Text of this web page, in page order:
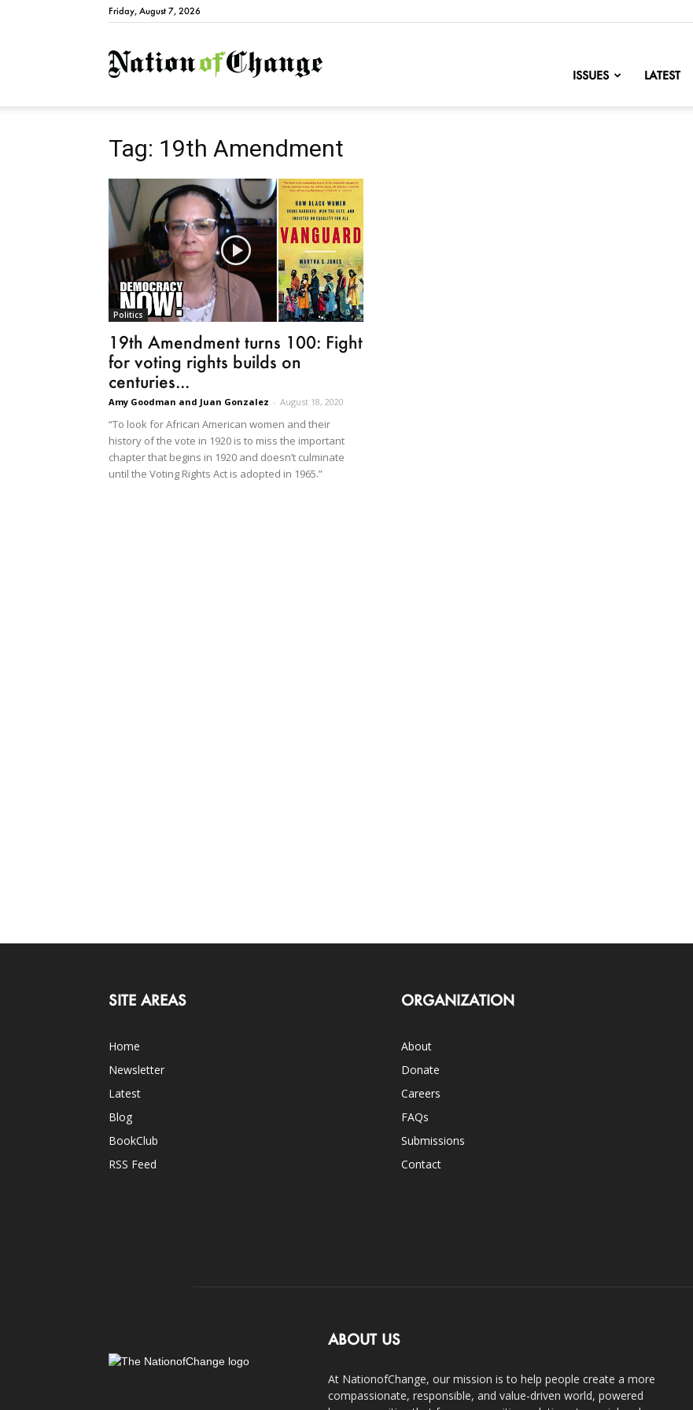
Friday, August 7, 2026
NationofChange
ISSUES LATEST
Tag: 19th Amendment
Politics
19th Amendment turns 100: Fight
for voting rights builds on
centuries...
Amy Goodman and Juan Gonzalez - August 18, 2020
“To look for African American women and their
history of the vote in 1920 is to miss the important
chapter that begins in 1920 and doesn’t culminate
until the Voting Rights Act is adopted in 1965.”
SITE AREAS
Home
Newsletter
Latest
Blog
BookClub
RSS Feed
ORGANIZATION
About
Donate
Careers
FAQs
Submissions
Contact
ABOUT US
At NationofChange, our mission is to help people create a more
compassionate, responsible, and value-driven world, powered